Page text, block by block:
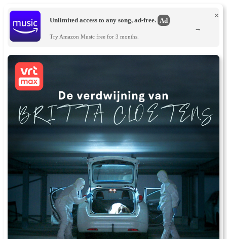
Unlimited access to any song, ad-free. Ad
Try Amazon Music free for 3 months.
×
→